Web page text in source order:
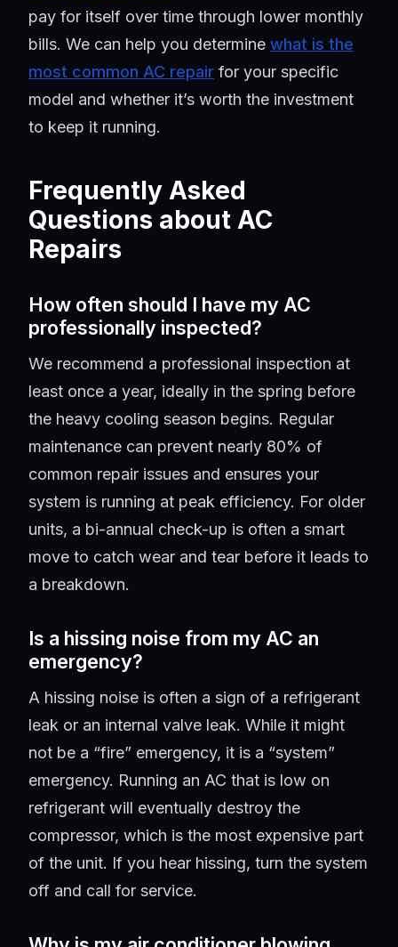
pay for itself over time through lower monthly
bills. We can help you determine what is the
most common AC repair for your specific
model and whether it’s worth the investment
to keep it running.
Frequently Asked
Questions about AC
Repairs
How often should I have my AC
professionally inspected?
We recommend a professional inspection at
least once a year, ideally in the spring before
the heavy cooling season begins. Regular
maintenance can prevent nearly 80% of
common repair issues and ensures your
system is running at peak efficiency. For older
units, a bi-annual check-up is often a smart
move to catch wear and tear before it leads to
a breakdown.
Is a hissing noise from my AC an
emergency?
A hissing noise is often a sign of a refrigerant
leak or an internal valve leak. While it might
not be a “fire” emergency, it is a “system”
emergency. Running an AC that is low on
refrigerant will eventually destroy the
compressor, which is the most expensive part
of the unit. If you hear hissing, turn the system
off and call for service.